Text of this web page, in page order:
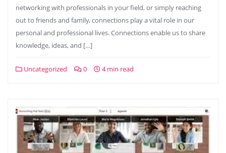
networking with professionals in your field, or simply reaching
out to friends and family, connections play a vital role in our
personal and professional lives. Connections enable us to share
knowledge, ideas, and […]
Uncategorized 0 4 min read